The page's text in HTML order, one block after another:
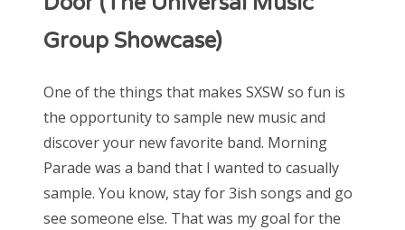
Group Showcase)
One of the things that makes SXSW so fun is
the opportunity to sample new music and
discover your new favorite band. Morning
Parade was a band that I wanted to casually
sample. You know, stay for 3ish songs and go
see someone else. That was my goal for the